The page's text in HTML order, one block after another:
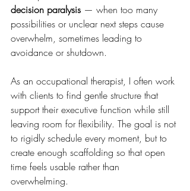
decision paralysis — when too many
possibilities or unclear next steps cause
overwhelm, sometimes leading to
avoidance or shutdown.
As an occupational therapist, I often work
with clients to find gentle structure that
support their executive function while still
leaving room for flexibility. The goal is not
to rigidly schedule every moment, but to
create enough scaffolding so that open
time feels usable rather than
overwhelming.